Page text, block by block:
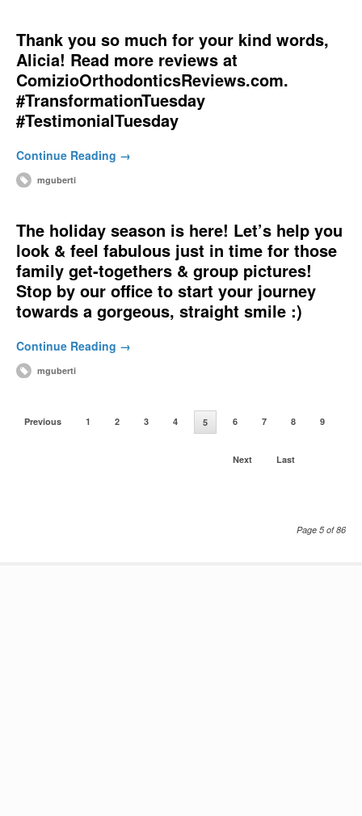
Thank you so much for your kind words,
Alicia! Read more reviews at
ComizioOrthodonticsReviews.com.
#TransformationTuesday
#TestimonialTuesday
Continue Reading →
mguberti
The holiday season is here! Let’s help you
look & feel fabulous just in time for those
family get-togethers & group pictures!
Stop by our office to start your journey
towards a gorgeous, straight smile :)
Continue Reading →
mguberti
Previous 1 2 3 4 5 6 7 8 9
Next Last
Page 5 of 86